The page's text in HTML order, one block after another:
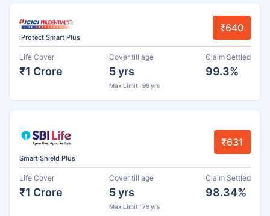
iProtect Smart Plus
₹640
Life Cover
₹1 Crore
Cover till age
5 yrs
Max Limit : 99 yrs
Claim Settled
99.3%
Smart Shield Plus
₹631
Life Cover
₹1 Crore
Cover till age
5 yrs
Max Limit : 79 yrs
Claim Settled
98.34%